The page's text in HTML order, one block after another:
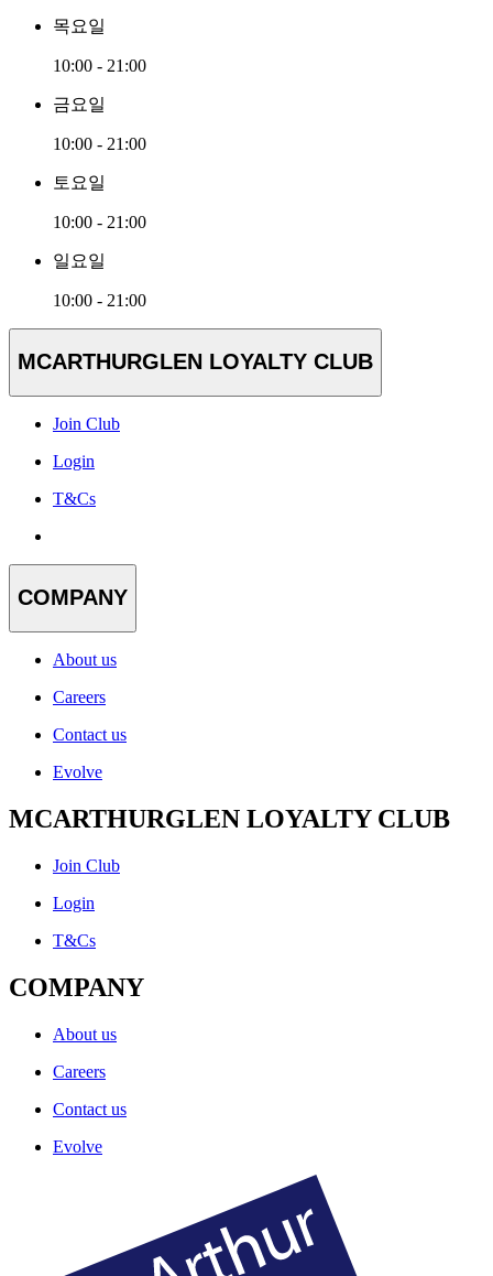
목요일
10:00 - 21:00
금요일
10:00 - 21:00
토요일
10:00 - 21:00
일요일
10:00 - 21:00
MCARTHURGLEN LOYALTY CLUB
Join Club
Login
T&Cs
COMPANY
About us
Careers
Contact us
Evolve
MCARTHURGLEN LOYALTY CLUB
Join Club
Login
T&Cs
COMPANY
About us
Careers
Contact us
Evolve